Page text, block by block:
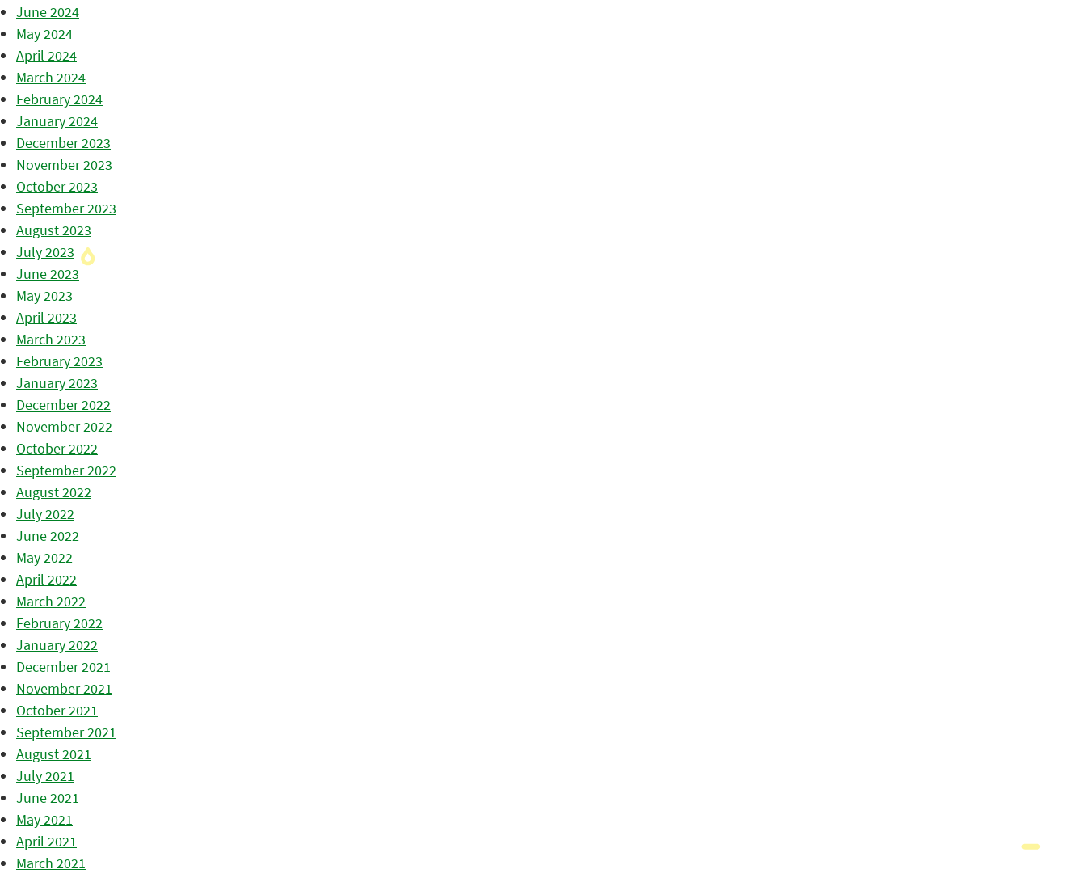
June 2024
May 2024
April 2024
March 2024
February 2024
January 2024
December 2023
November 2023
October 2023
September 2023
August 2023
July 2023
June 2023
May 2023
April 2023
March 2023
February 2023
January 2023
December 2022
November 2022
October 2022
September 2022
August 2022
July 2022
June 2022
May 2022
April 2022
March 2022
February 2022
January 2022
December 2021
November 2021
October 2021
September 2021
August 2021
July 2021
June 2021
May 2021
April 2021
March 2021